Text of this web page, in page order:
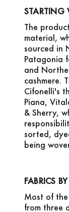
STARTING
The
material,
sourced in
Patagonia
and
cashmere.
Cifonelli's
Piana,
& Sherry,
sorted,
being
FABRICS
Most of
from three